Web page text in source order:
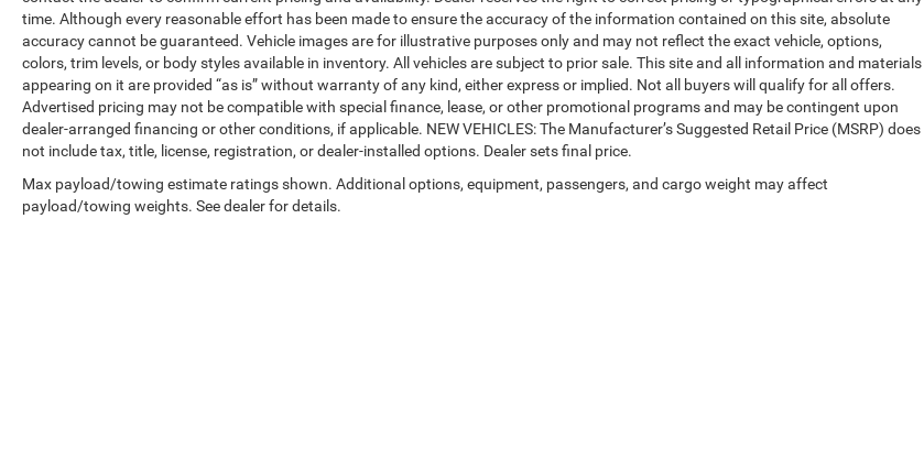
time. Although every reasonable effort has been made to ensure the accuracy of the information contained on this site, absolute
accuracy cannot be guaranteed. Vehicle images are for illustrative purposes only and may not reflect the exact vehicle, options,
colors, trim levels, or body styles available in inventory. All vehicles are subject to prior sale. This site and all information and materials
appearing on it are provided “as is” without warranty of any kind, either express or implied. Not all buyers will qualify for all offers.
Advertised pricing may not be compatible with special finance, lease, or other promotional programs and may be contingent upon
dealer-arranged financing or other conditions, if applicable. NEW VEHICLES: The Manufacturer’s Suggested Retail Price (MSRP) does
not include tax, title, license, registration, or dealer-installed options. Dealer sets final price.
Max payload/towing estimate ratings shown. Additional options, equipment, passengers, and cargo weight may affect
payload/towing weights. See dealer for details.